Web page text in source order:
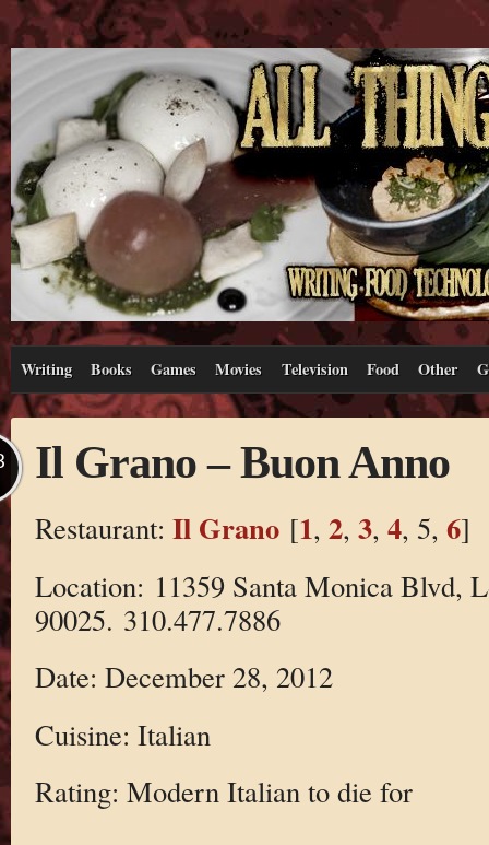
Writing Books Games Movies Television Food Other
Il Grano – Buon Anno
Restaurant: Il Grano[1, 2, 3, 4, 5, 6]
Location: 11359 Santa Monica Blvd,
90025. 310.477.7886
Date: December 28, 2012
Cuisine: Italian
Rating: Modern Italian to die for